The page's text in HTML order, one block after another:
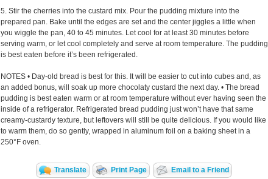
5. Stir the cherries into the custard mix. Pour the pudding mixture into the
prepared pan. Bake until the edges are set and the center jiggles a little when
you wiggle the pan, 40 to 45 minutes. Let cool for at least 30 minutes before
serving warm, or let cool completely and serve at room temperature. The pudding
is best eaten before it’s been refrigerated.
NOTES • Day-old bread is best for this. It will be easier to cut into cubes and, as
an added bonus, will soak up more chocolaty custard the next day. • The bread
pudding is best eaten warm or at room temperature without ever having seen the
inside of a refrigerator. Refrigerated bread pudding just won’t have that same
creamy-custardy texture, but leftovers will still be quite delicious. If you would like
to warm them, do so gently, wrapped in aluminum foil on a baking sheet in a
250°F oven.
Translate Print Page Email to a Friend